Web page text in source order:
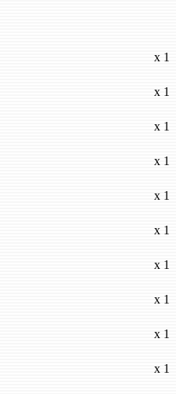
x 1
x 1
x 1
x 1
x 1
x 1
x 1
x 1
x 1
x 1